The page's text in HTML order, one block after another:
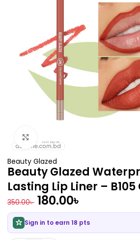
Beauty Glazed
Beauty Glazed
Lasting Lip Liner – B105
350.00৳ 180.00৳
Sign in to earn 18 pts